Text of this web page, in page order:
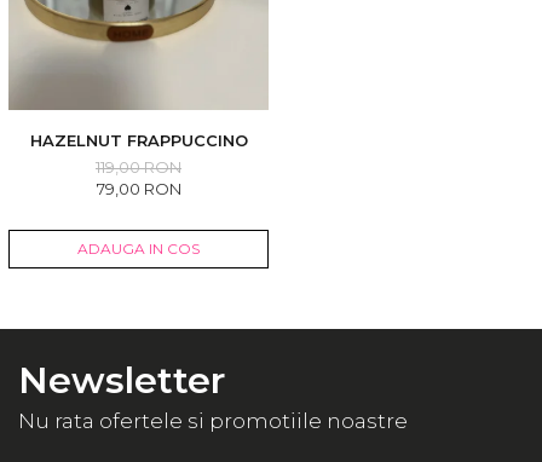
HAZELNUT FRAPPUCCINO
119,00 RON
79,00 RON
ADAUGA IN COS
Newsletter
Nu rata ofertele si promotiile noastre